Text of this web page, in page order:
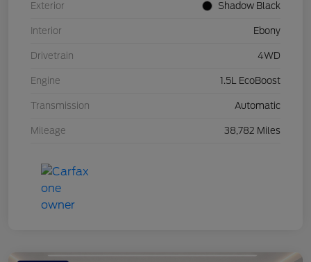
Exterior Shadow Black
Interior Ebony
Drivetrain 4WD
Engine 1.5L EcoBoost
Transmission Automatic
Mileage 38,782 Miles